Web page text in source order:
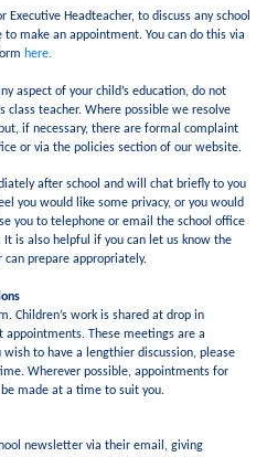
Executive Headteacher, to discuss any school
make an appointment. You can do this via
here.
aspect of your child’s education, do not
class teacher. Where possible we resolve
if necessary, there are formal complaint
or via the policies section of our website.
after school and will chat briefly to you
you would like some privacy, or you would
you to telephone or email the school office
is also helpful if you can let us know the
prepare appropriately.
Children’s work is shared at drop in
These meetings are a
to have a lengthier discussion, please
Wherever possible, appointments for
made at a time to suit you.
newsletter via their email, giving